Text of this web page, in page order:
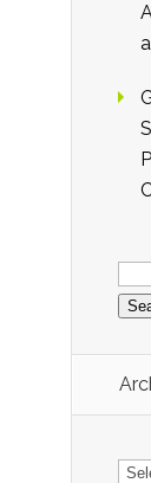
for: